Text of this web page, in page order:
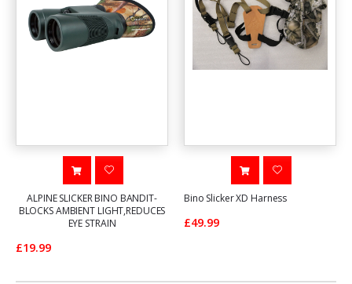
ALPINE SLICKER BINO BANDIT-
BLOCKS AMBIENT LIGHT,REDUCES
EYE STRAIN
£19.99
Bino Slicker XD Harness
£49.99